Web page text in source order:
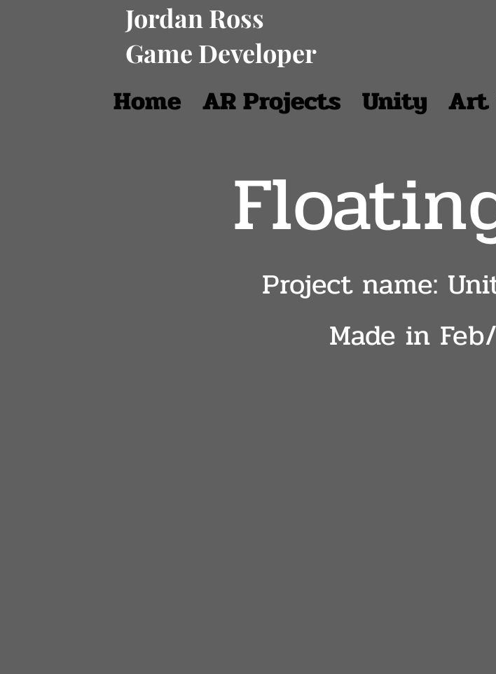
Jordan Ross
Game Developer
Home AR Projects Unity Art
Project name:
Made in